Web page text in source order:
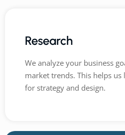
Research
We analyze your business
market trends. This helps
for strategy and design.